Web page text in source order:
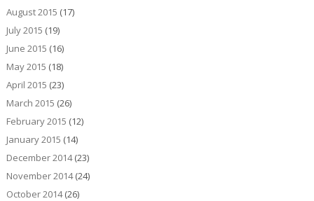
August 2015 (17)
July 2015 (19)
June 2015 (16)
May 2015 (18)
April 2015 (23)
March 2015 (26)
February 2015 (12)
January 2015 (14)
December 2014(23)
November 2014(24)
October 2014(26)